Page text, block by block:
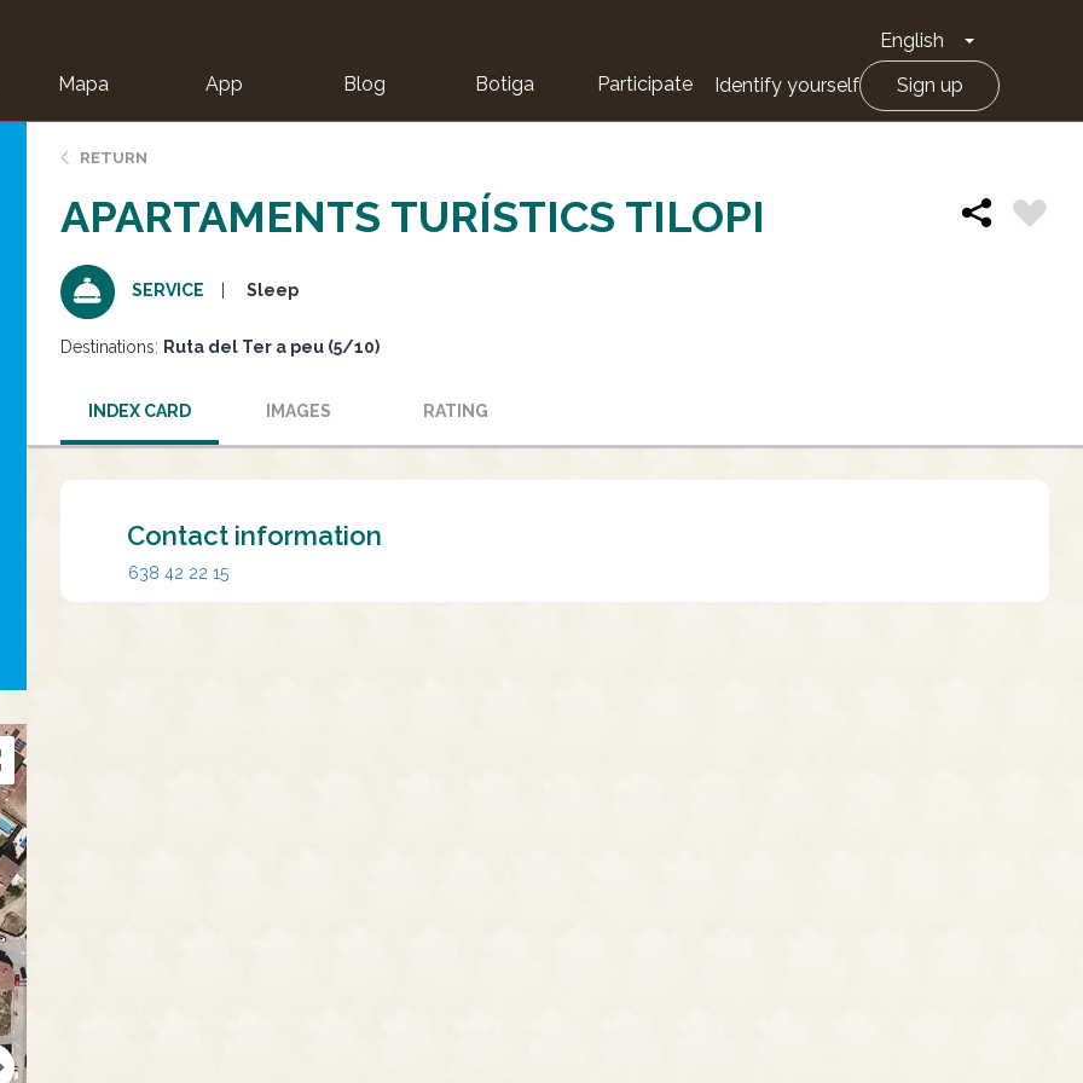
English Toggle
Mapa App Blog Botiga Participate Identify yourself Sign up
RETURN
APARTAMENTS TURÍSTICS TILOPI
SERVICE Sleep
Destinations: Ruta del Ter a peu (5/10)
INDEX CARD IMAGES RATING
Contact information
638 42 22 15